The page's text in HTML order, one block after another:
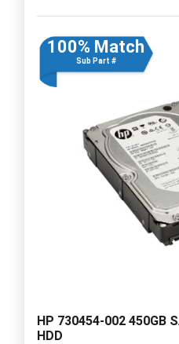
100% Match
Sub Part #
HP 730454-002 450GB
HDD